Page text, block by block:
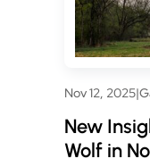
Nov 12, 2025|
New
Wolf in